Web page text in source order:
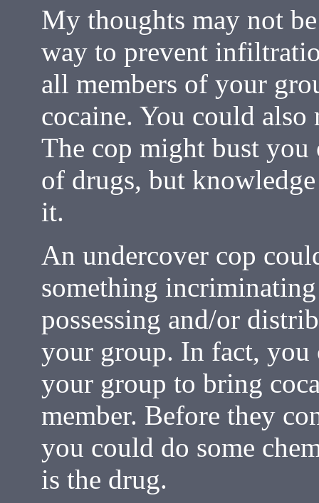
My thoughts may not
way to prevent
all members of your
cocaine. You could
The cop might bust you
of drugs, but
it.
An undercover cop
something
possessing and/or
your group. In fact,
your group to bring
member. Before they
you could do some
is the drug.